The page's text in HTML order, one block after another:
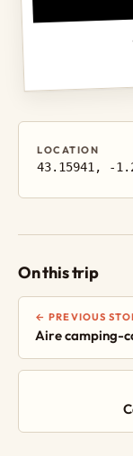
LOCATION
43.15941, -
On this trip
← PREVIOUS
Aire camping-